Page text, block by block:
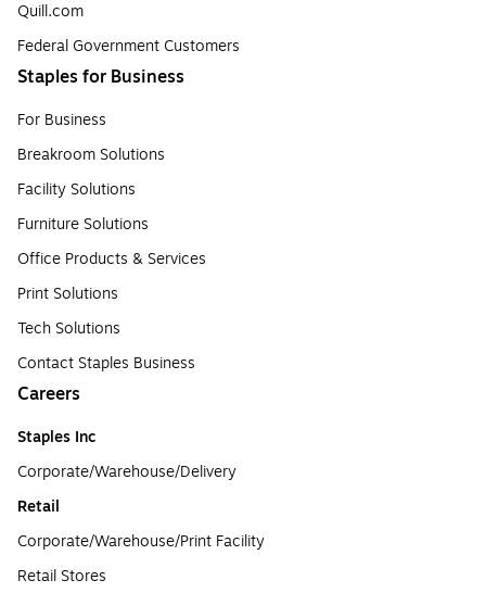
Quill.com
Federal Government Customers
Staples for Business
For Business
Breakroom Solutions
Facility Solutions
Furniture Solutions
Office Products & Services
Print Solutions
Tech Solutions
Contact Staples Business
Careers
Staples Inc
Corporate/Warehouse/Delivery
Retail
Corporate/Warehouse/Print Facility
Retail Stores